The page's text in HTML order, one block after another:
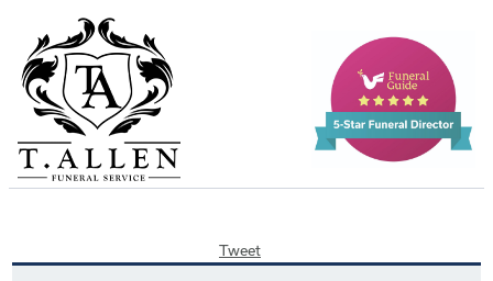
Tweet